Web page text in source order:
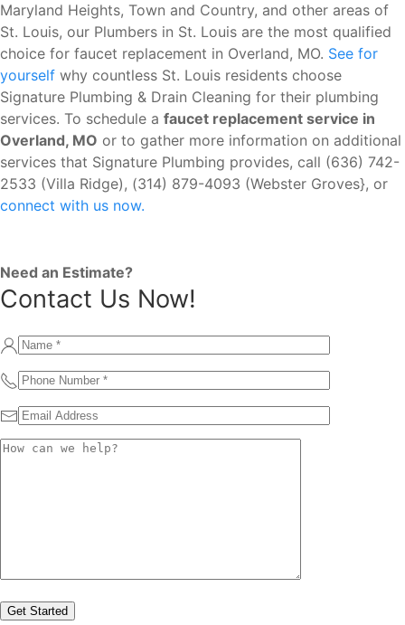
Maryland Heights, Town and Country, and other areas of
St. Louis, our Plumbers in St. Louis are the most qualified
choice for faucet replacement in Overland, MO. See for
yourself why countless St. Louis residents choose
Signature Plumbing & Drain Cleaning for their plumbing
services. To schedule a faucet replacement service in
Overland, MO or to gather more information on additional
services that Signature Plumbing provides, call (636) 742-
2533 (Villa Ridge), (314) 879-4093 (Webster Groves}, or
connect with us now.
Need an Estimate?
Contact Us Now!